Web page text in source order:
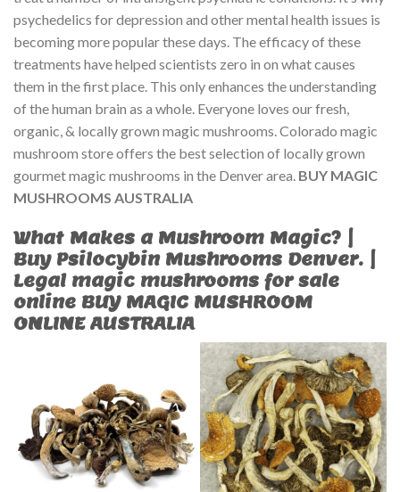
psychedelics for depression and other mental health issues is
becoming more popular these days. The efficacy of these
treatments have helped scientists zero in on what causes
them in the first place. This only enhances the understanding
of the human brain as a whole. Everyone loves our fresh,
organic, & locally grown magic mushrooms. Colorado magic
mushroom store offers the best selection of locally grown
gourmet magic mushrooms in the Denver area. BUY MAGIC
MUSHROOMS AUSTRALIA
What Makes a Mushroom Magic? |
Buy Psilocybin Mushrooms Denver. |
Legal magic mushrooms for sale
online BUY MAGIC MUSHROOM
ONLINE AUSTRALIA